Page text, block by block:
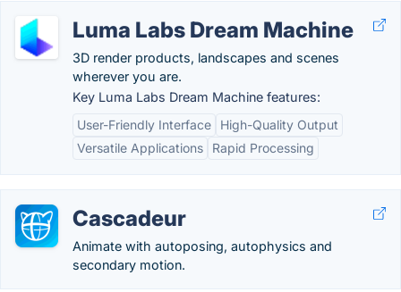
Luma Labs Dream Machine
3D render products, landscapes and scenes
wherever you are.
Key Luma Labs Dream Machine features:
User-Friendly Interface
High-Quality Output
Versatile Applications
Rapid Processing
Cascadeur
Animate with autoposing, autophysics and
secondary motion.